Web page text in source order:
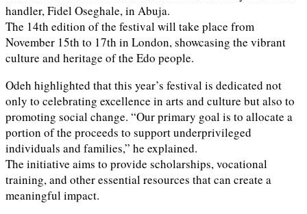
handler, Fidel Oseghale, in Abuja.
The 14th edition of the festival will take place from
November 15th to 17th in London, showcasing the vibrant
culture and heritage of the Edo people.
Odeh highlighted that this year’s festival is dedicated not
only to celebrating excellence in arts and culture but also to
promoting social change. “Our primary goal is to allocate a
portion of the proceeds to support underprivileged
individuals and families,” he explained.
The initiative aims to provide scholarships, vocational
training, and other essential resources that can create a
meaningful impact.